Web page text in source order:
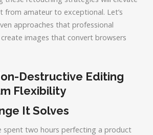
from amateur to exceptional. Let’s
approaches that professional
images that convert browsers
Destructive Editing
Flexibility
It Solves
spent two hours perfecting a product